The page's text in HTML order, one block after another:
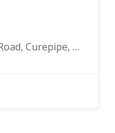
B70 - La Brasserie Road, Curepipe, Mauritius